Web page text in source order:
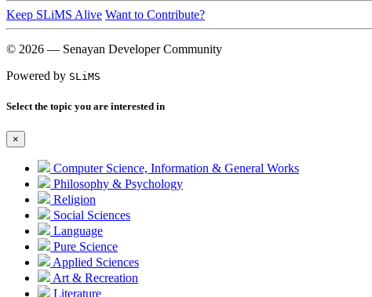
Keep SLiMS Alive Want to Contribute?
© 2026 — Senayan Developer Community
Powered by SLiMS
Select the topic you are interested in
×
Computer Science, Information & General Works
Philosophy & Psychology
Religion
Social Sciences
Language
Pure Science
Applied Sciences
Art & Recreation
Literature